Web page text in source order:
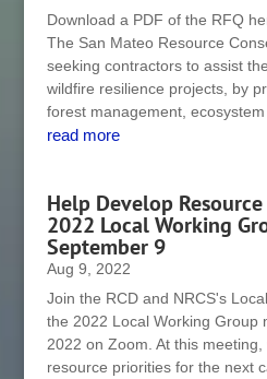
Download a PDF of the RFQ
The San Mateo Resource
seeking contractors to assist
wildfire resilience projects, by
forest management, ecosystem
read more
Help Develop
2022 Local Working
September 9
Aug 9, 2022
Join the RCD and NRCS's
the 2022 Local Working Group
2022 on Zoom. At this
resource priorities for the next